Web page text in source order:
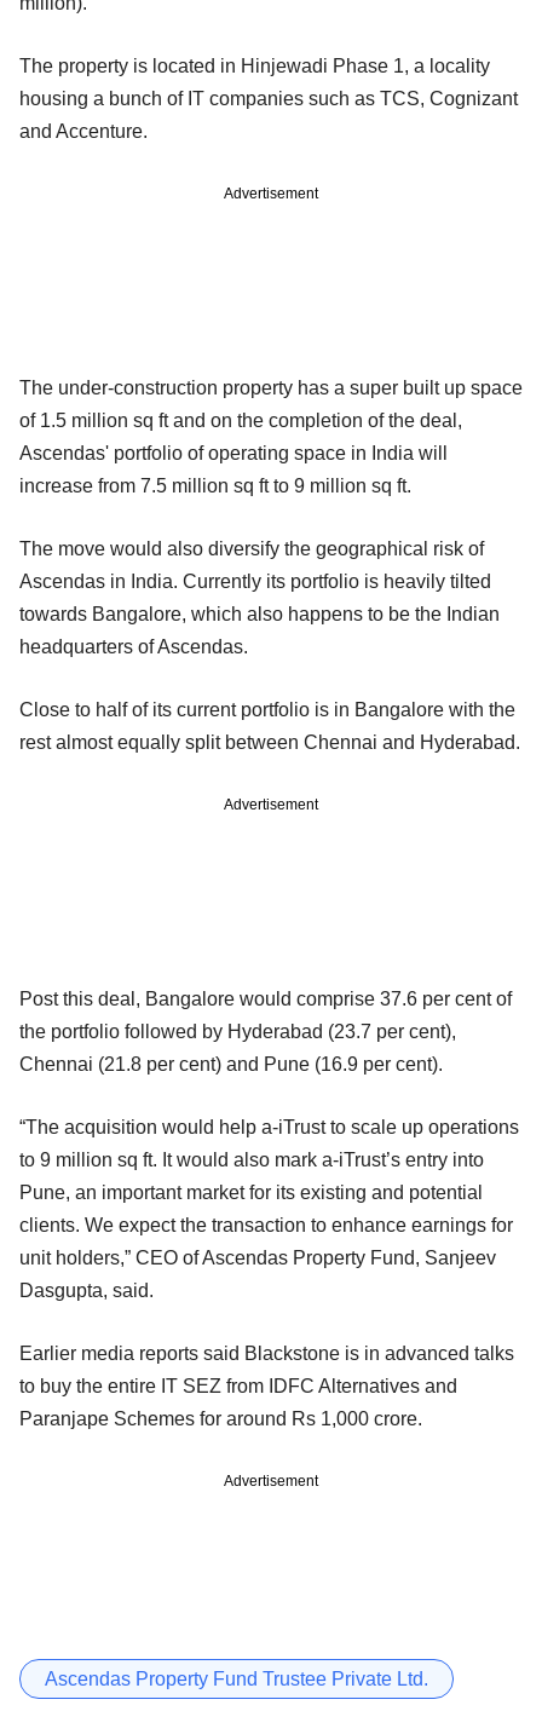
The property is located in Hinjewadi Phase 1, a locality
housing a bunch of IT companies such as TCS, Cognizant
and Accenture.
Advertisement
The under-construction property has a super built up space
of 1.5 million sq ft and on the completion of the deal,
Ascendas' portfolio of operating space in India will
increase from 7.5 million sq ft to 9 million sq ft.
The move would also diversify the geographical risk of
Ascendas in India. Currently its portfolio is heavily tilted
towards Bangalore, which also happens to be the Indian
headquarters of Ascendas.
Close to half of its current portfolio is in Bangalore with the
rest almost equally split between Chennai and Hyderabad.
Advertisement
Post this deal, Bangalore would comprise 37.6 per cent of
the portfolio followed by Hyderabad (23.7 per cent),
Chennai (21.8 per cent) and Pune (16.9 per cent).
“The acquisition would help a-iTrust to scale up operations
to 9 million sq ft. It would also mark a-iTrust’s entry into
Pune, an important market for its existing and potential
clients. We expect the transaction to enhance earnings for
unit holders,” CEO of Ascendas Property Fund, Sanjeev
Dasgupta, said.
Earlier media reports said Blackstone is in advanced talks
to buy the entire IT SEZ from IDFC Alternatives and
Paranjape Schemes for around Rs 1,000 crore.
Advertisement
Ascendas Property Fund Trustee Private Ltd.